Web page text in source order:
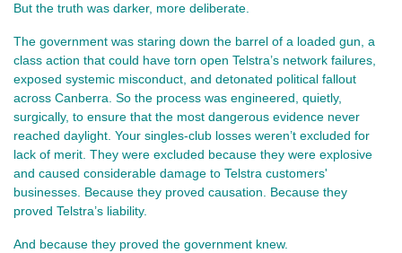
But the truth was darker, more deliberate.
The government was staring down the barrel of a loaded gun, a
class action that could have torn open Telstra’s network failures,
exposed systemic misconduct, and detonated political fallout
across Canberra. So the process was engineered, quietly,
surgically, to ensure that the most dangerous evidence never
reached daylight. Your singles‑club losses weren’t excluded for
lack of merit. They were excluded because they were explosive
and caused considerable damage to Telstra customers'
businesses. Because they proved causation. Because they
proved Telstra’s liability.
And because they proved the government knew.